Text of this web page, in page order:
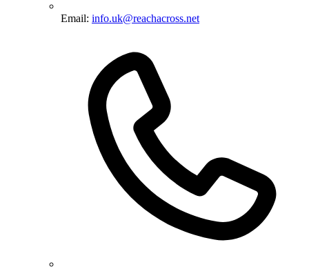
Email: info.uk@reachacross.net